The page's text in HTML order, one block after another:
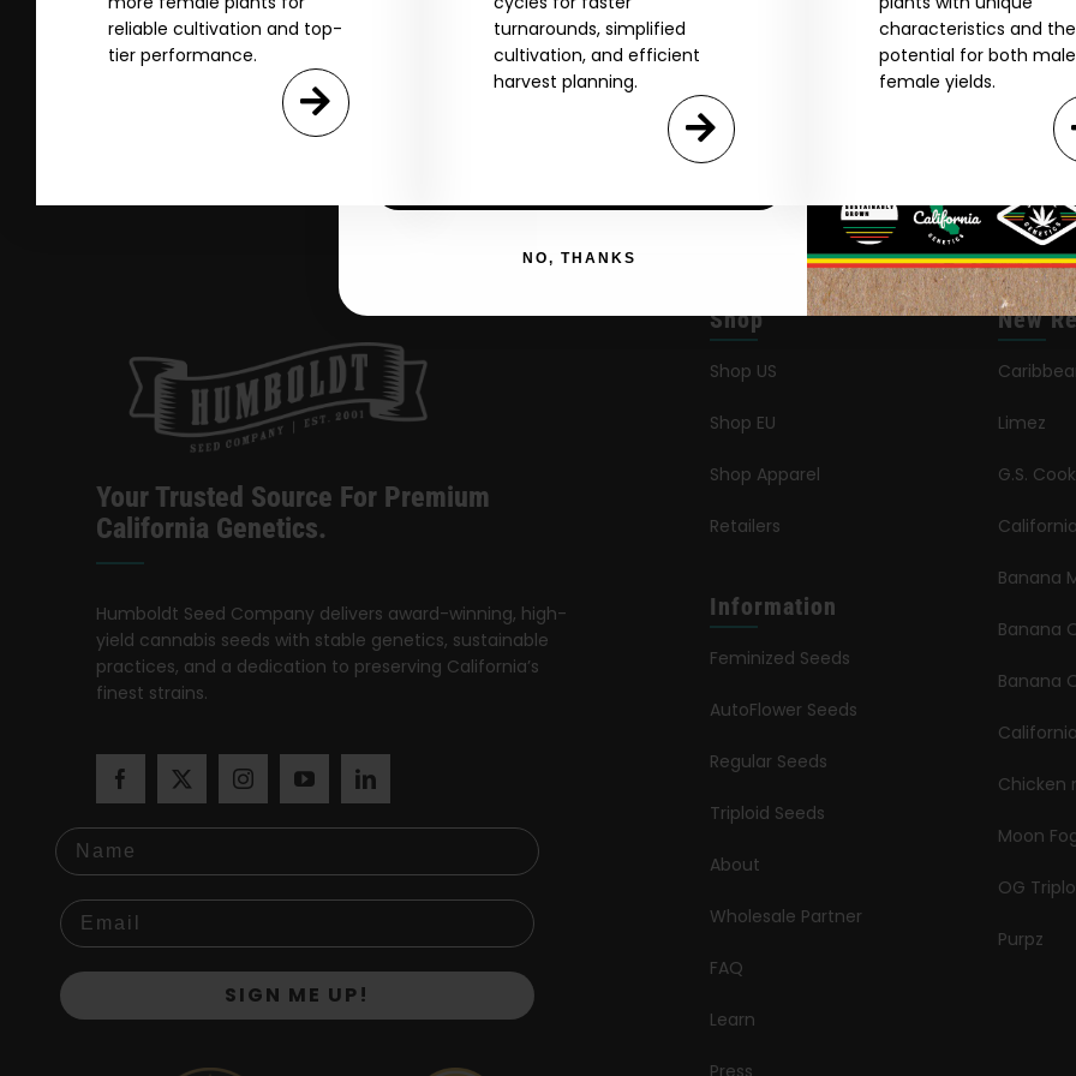
reliable cultivation and top-
tier performance.
turnarounds, simplified
cultivation, and efficient
harvest planning.
characteristics and the
potential for both
female yields.
Your Trusted Source For Premium
California Genetics.
Humboldt Seed Company delivers award-winning, high-
yield cannabis seeds with stable genetics, sustainable
practices, and a dedication to preserving California’s
finest strains.
Name
SIGN ME UP!
Shop
Shop US
Shop EU
Shop Apparel
Retailers
Information
Feminized Seeds
AutoFlower Seeds
Regular Seeds
Triploid Seeds
About
Wholesale Partner
FAQ
Learn
Press
New
Limez
G.S.
Banana
Banana
Banana
Chicken
Moon
OG
Purpz
Agree & Enter
By clicking AGREE & ENTER, you confirm you are 18
NO, THANKS